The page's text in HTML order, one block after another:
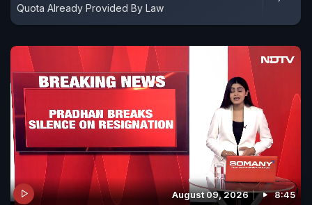
Quota Already Provided By Law
August 09, 2026 8:45